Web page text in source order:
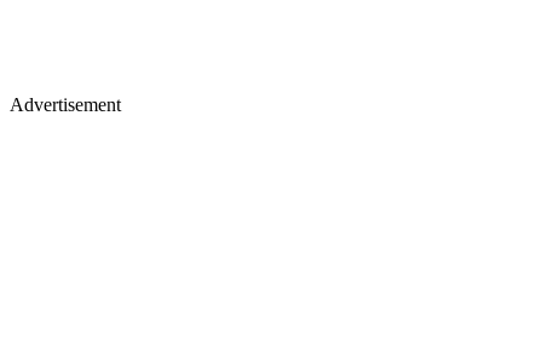
Advertisement